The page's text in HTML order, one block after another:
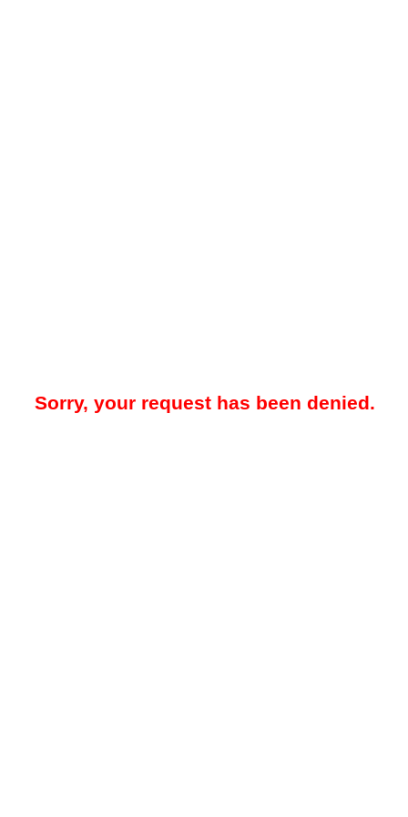
Sorry, your request has been denied.